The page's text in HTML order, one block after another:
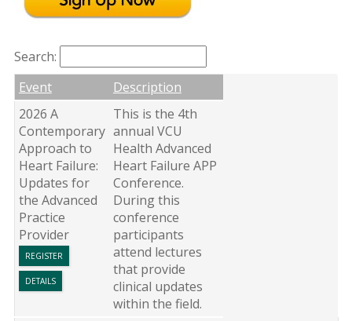
Search:
Event
Description
2026 A
Contemporary
Approach to
Heart Failure:
Updates for
the Advanced
Practice
Provider
REGISTER
DETAILS
This is the 4th
annual VCU
Health Advanced
Heart Failure APP
Conference.
During this
conference
participants
attend lectures
that provide
clinical updates
within the field.